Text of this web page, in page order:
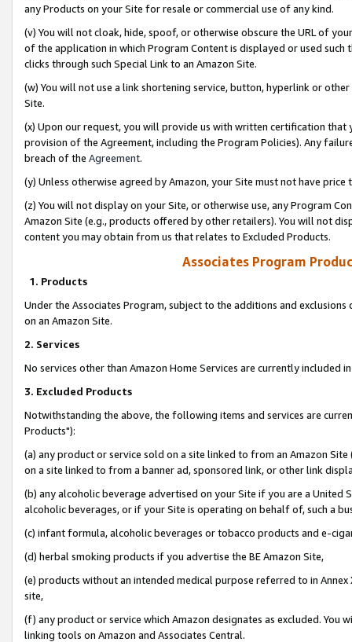
any Products on your Site for resale or commercial use of any kind.
(v) You will not cloak, hide, spoof, or otherwise obscure the URL of
of the application in which Program Content is displayed or used
clicks through such Special Link to an Amazon Site.
(w) You will not use a link shortening service, button, hyperlink or
Site.
(x) Upon our request, you will provide us with written certification
provision of the Agreement, including the Program Policies). Any
breach of the Agreement.
(y) Unless otherwise agreed by Amazon, your Site must not have
(z) You will not display on your Site, or otherwise use, any Program
Amazon Site (e.g., products offered by other retailers). You will not
content you may obtain from us that relates to Excluded Products.
Associates Program
1. Products
Under the Associates Program, subject to the additions and
on an Amazon Site.
2. Services
No services other than Amazon Home Services are currently included
3. Excluded Products
Notwithstanding the above, the following items and services are
Products"):
(a) any product or service sold on a site linked to from an Amazon
on a site linked to from a banner ad, sponsored link, or other link
(b) any alcoholic beverage advertised on your Site if you are a
alcoholic beverages, or if your Site is operating on behalf of, such a
(c) infant formula, alcoholic beverages or tobacco products and e-
(d) herbal smoking products if you advertise the BE Amazon Site,
(e) products without an intended medical purpose referred to in
site,
(f) any product or service which Amazon designates as excluded. You
linking tools on Amazon and Associates Central.